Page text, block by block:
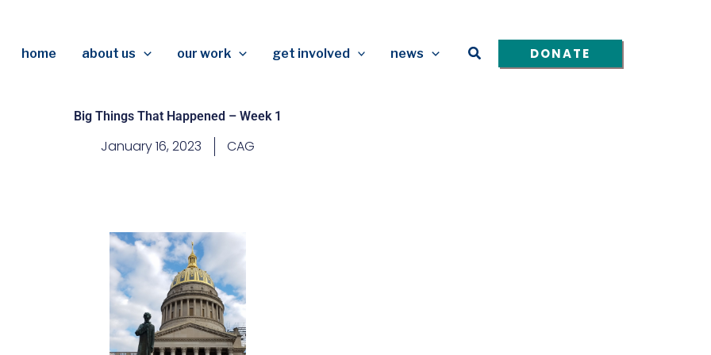
home about us our work get involved news Search DONATE
Big Things That Happened – Week 1
January 16, 2023 CAG